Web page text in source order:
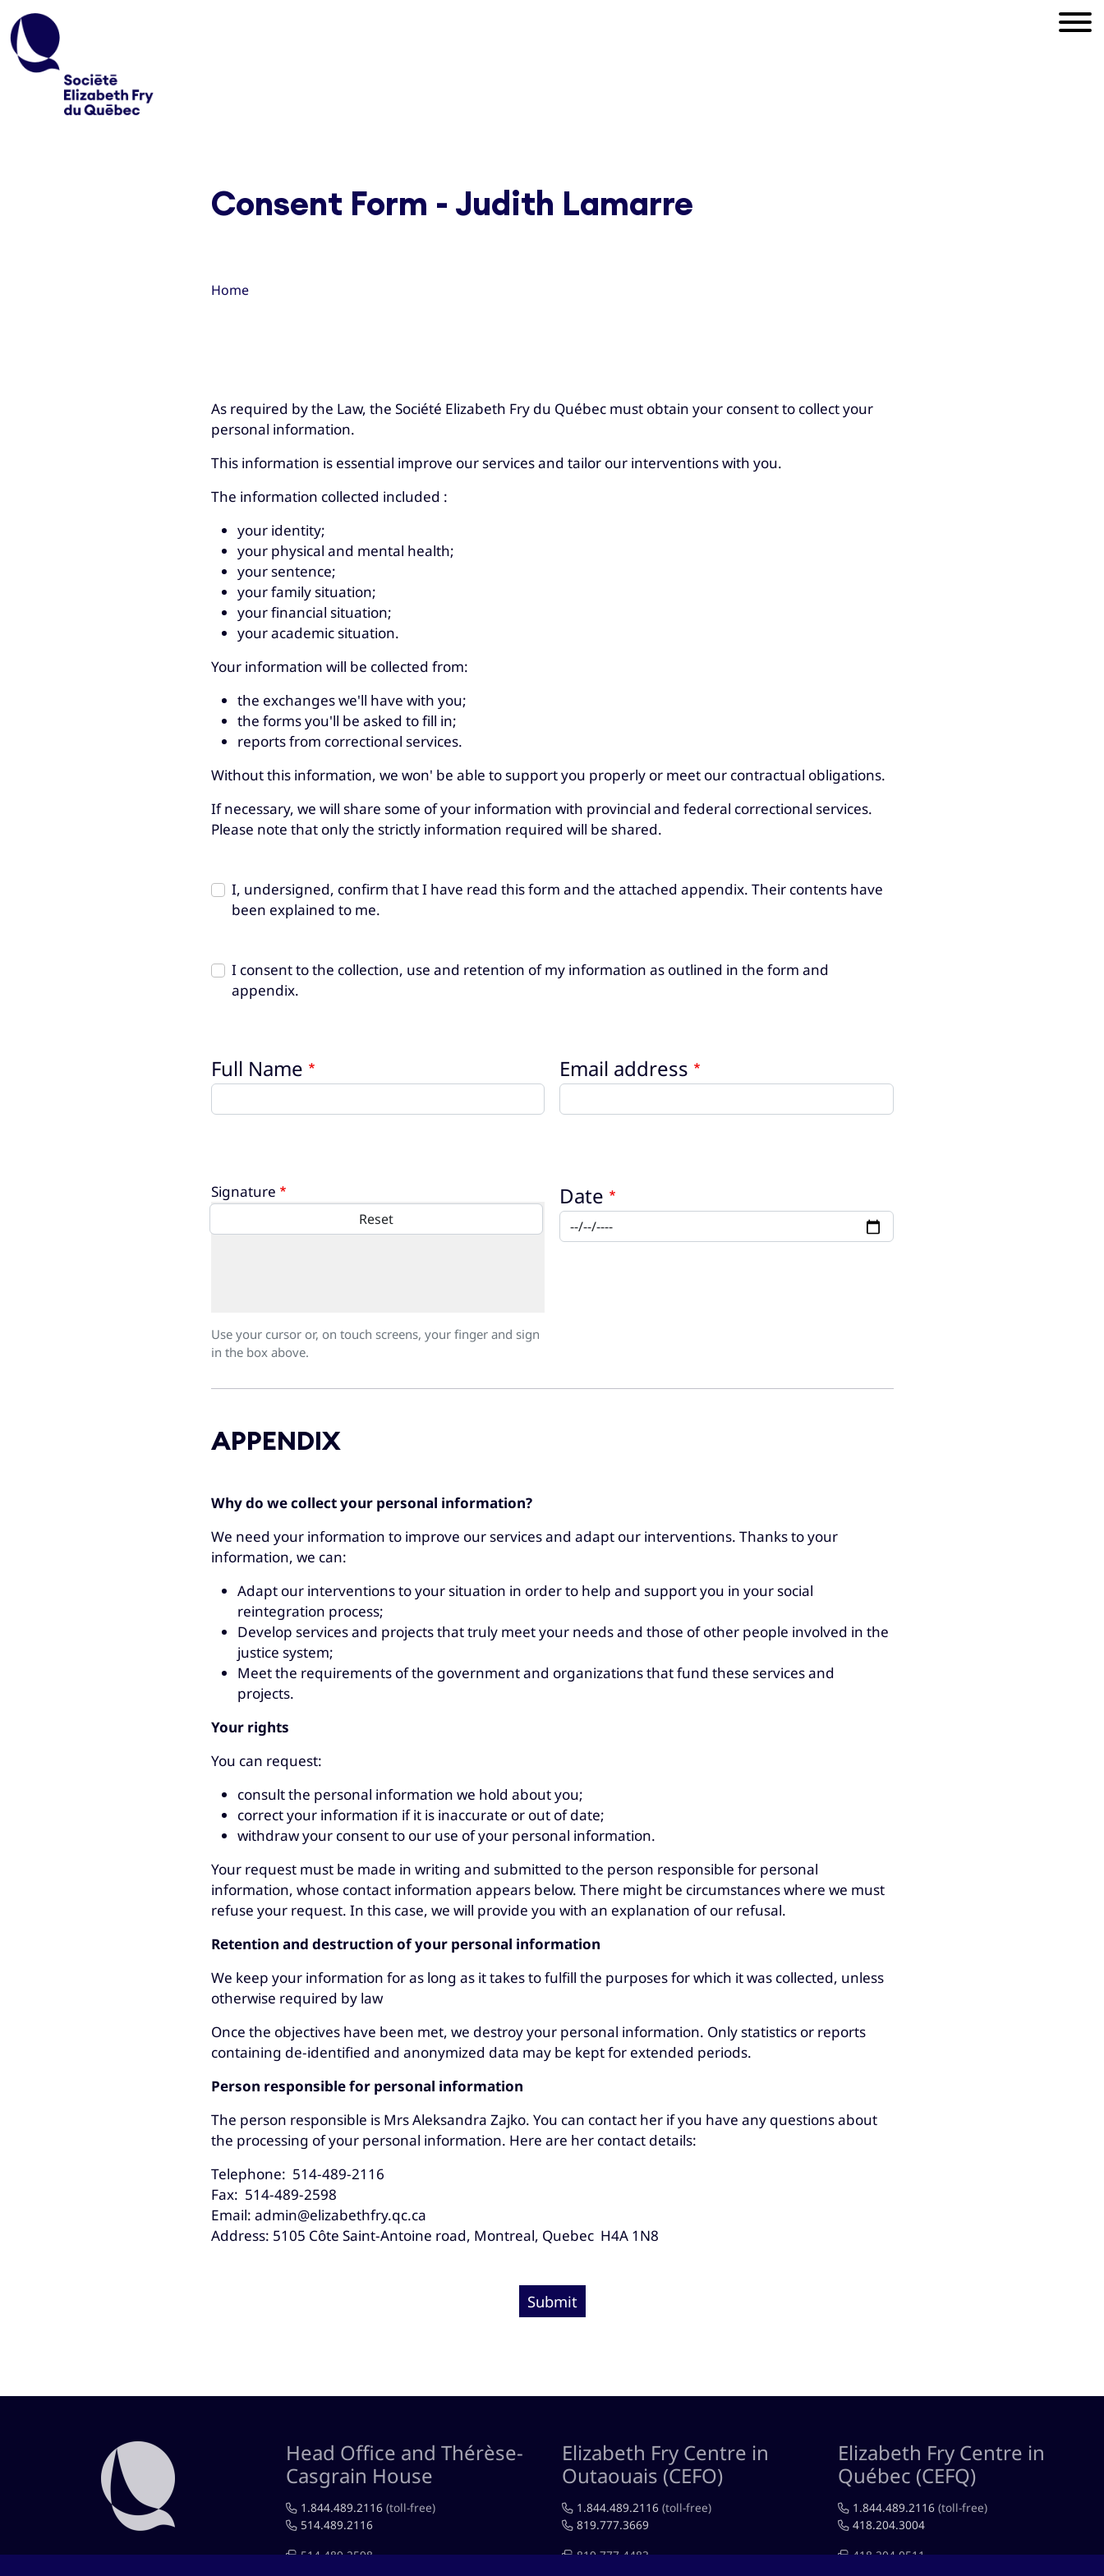
Consent Form - Judith Lamarre
Home
As required by the Law, the Société Elizabeth Fry du Québec must obtain your consent to collect your
personal information.
This information is essential improve our services and tailor our interventions with you.
The information collected included :
your identity;
your physical and mental health;
your sentence;
your family situation;
your financial situation;
your academic situation.
Your information will be collected from:
the exchanges we'll have with you;
the forms you'll be asked to fill in;
reports from correctional services.
Without this information, we won' be able to support you properly or meet our contractual obligations.
If necessary, we will share some of your information with provincial and federal correctional services.
Please note that only the strictly information required will be shared.
I, undersigned, confirm that I have read this form and the attached appendix. Their contents have
been explained to me.
I consent to the collection, use and retention of my information as outlined in the form and
appendix.
Full Name Email address
Signature
Use your cursor or, on touch screens, your finger and sign
in the box above.
Date
APPENDIX
Why do we collect your personal information?
We need your information to improve our services and adapt our interventions. Thanks to your
information, we can:
Adapt our interventions to your situation in order to help and support you in your social
reintegration process;
Develop services and projects that truly meet your needs and those of other people involved in the
justice system;
Meet the requirements of the government and organizations that fund these services and
projects.
Your rights
You can request:
consult the personal information we hold about you;
correct your information if it is inaccurate or out of date;
withdraw your consent to our use of your personal information.
Your request must be made in writing and submitted to the person responsible for personal
information, whose contact information appears below. There might be circumstances where we must
refuse your request. In this case, we will provide you with an explanation of our refusal.
Retention and destruction of your personal information
We keep your information for as long as it takes to fulfill the purposes for which it was collected, unless
otherwise required by law
Once the objectives have been met, we destroy your personal information. Only statistics or reports
containing de-identified and anonymized data may be kept for extended periods.
Person responsible for personal information
The person responsible is Mrs Aleksandra Zajko. You can contact her if you have any questions about
the processing of your personal information. Here are her contact details:
Telephone: 514-489-2116
Fax: 514-489-2598
Email: admin@elizabethfry.qc.ca
Address: 5105 Côte Saint-Antoine road, Montreal, Quebec H4A 1N8
Submit
RÉSEAUX SOCIAUX
Head Office and Thérèse-
Casgrain House
1.844.489.2116 (toll-free)
514.489.2116
514.489.2598
Elizabeth Fry Centre in
Outaouais (CEFO)
1.844.489.2116 (toll-free)
819.777.3669
819.777.4483
Elizabeth Fry Centre in
Québec (CEFQ)
1.844.489.2116 (toll-free)
418.204.3004
418.204.0511